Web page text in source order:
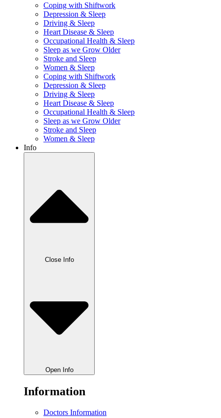
Coping with Shiftwork
Depression & Sleep
Driving & Sleep
Heart Disease & Sleep
Occupational Health & Sleep
Sleep as we Grow Older
Stroke and Sleep
Women & Sleep
Coping with Shiftwork
Depression & Sleep
Driving & Sleep
Heart Disease & Sleep
Occupational Health & Sleep
Sleep as we Grow Older
Stroke and Sleep
Women & Sleep
Info
Close Info
Open Info
Information
Doctors Information